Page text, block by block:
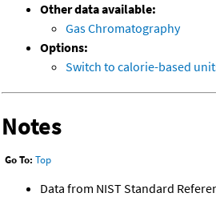
Other data available:
Gas Chromatography
Options:
Switch to calorie-based
Notes
Go To: Top
Data from NIST Standard